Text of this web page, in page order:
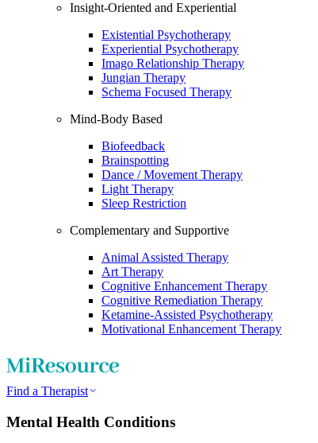
Insight-Oriented and Experiential
Existential Psychotherapy
Experiential Psychotherapy
Imago Relationship Therapy
Jungian Therapy
Schema Focused Therapy
Mind-Body Based
Biofeedback
Brainspotting
Dance / Movement Therapy
Light Therapy
Sleep Restriction
Complementary and Supportive
Animal Assisted Therapy
Art Therapy
Cognitive Enhancement Therapy
Cognitive Remediation Therapy
Ketamine-Assisted Psychotherapy
Motivational Enhancement Therapy
Find a Therapist
Mental Health Conditions